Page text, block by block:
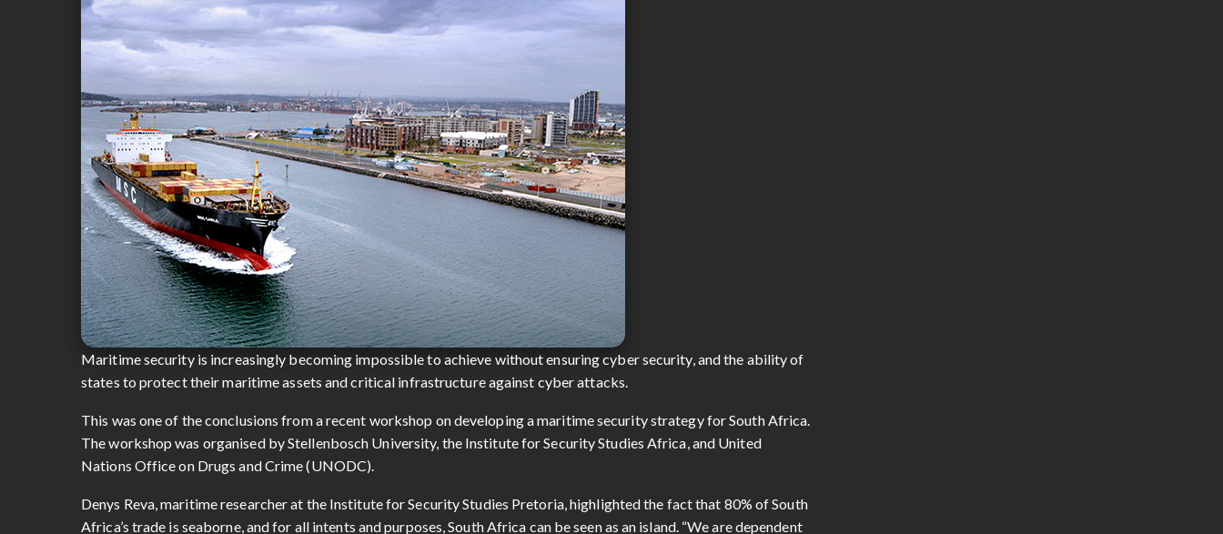
Maritime security is increasingly becoming impossible to achieve without ensuring cyber security, and the ability of
states to protect their maritime assets and critical infrastructure against cyber attacks.
This was one of the conclusions from a recent workshop on developing a maritime security strategy for South Africa.
The workshop was organised by Stellenbosch University, the Institute for Security Studies Africa, and United
Nations Office on Drugs and Crime (UNODC).
Denys Reva, maritime researcher at the Institute for Security Studies Pretoria, highlighted the fact that 80% of South
Africa’s trade is seaborne, and for all intents and purposes, South Africa can be seen as an island. “We are dependent